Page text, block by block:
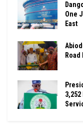
One
East